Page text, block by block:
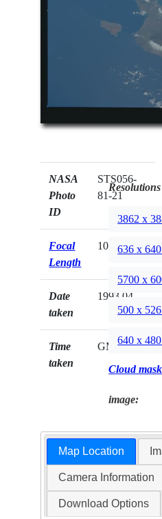
NASA
Photo
ID
STS056-
81-21
Focal
Length
100mm
Date
taken
1993.04.__
Time
taken
GMT
3862 x
636 x
5700 x
500 x
640 x
Cloud
image:
Map Location
Camera Information
Download Options